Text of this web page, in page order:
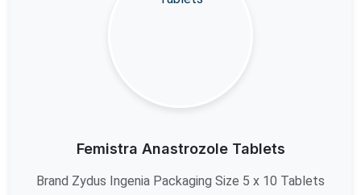
Femistra Anastrozole Tablets
Brand Zydus Ingenia Packaging Size 5 x 10 Tablets